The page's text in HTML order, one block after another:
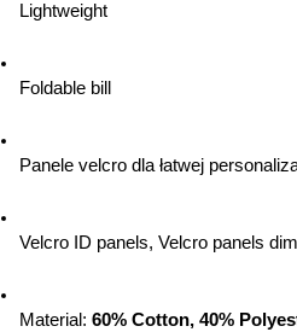
Lightweight
Foldable bill
Panele velcro dla łatwej
Velcro ID panels, Velcro panels
Material: 60% Cotton, 40%